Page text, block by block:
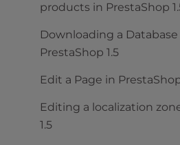
products in PrestaShop
Downloading a
PrestaShop 1.5
Edit a Page in
Editing a localization
1.5